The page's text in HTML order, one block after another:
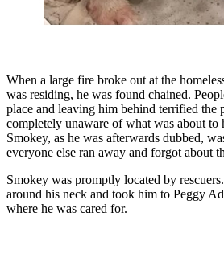
When a large fire broke out at the
was residing, he was found chained.
place and leaving him behind terrified the
completely unaware of what was about to
Smokey, as he was afterwards dubbed,
everyone else ran away and forgot about
Smokey was promptly located by
around his neck and took him to Peggy
where he was cared for.